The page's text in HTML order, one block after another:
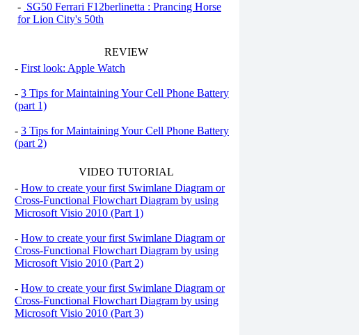
- SG50 Ferrari F12berlinetta : Prancing Horse
for Lion City's 50th
REVIEW
- First look: Apple Watch
- 3 Tips for Maintaining Your Cell Phone Battery
(part 1)
- 3 Tips for Maintaining Your Cell Phone Battery
(part 2)
VIDEO TUTORIAL
- How to create your first Swimlane Diagram or
Cross-Functional Flowchart Diagram by using
Microsoft Visio 2010 (Part 1)
- How to create your first Swimlane Diagram or
Cross-Functional Flowchart Diagram by using
Microsoft Visio 2010 (Part 2)
- How to create your first Swimlane Diagram or
Cross-Functional Flowchart Diagram by using
Microsoft Visio 2010 (Part 3)